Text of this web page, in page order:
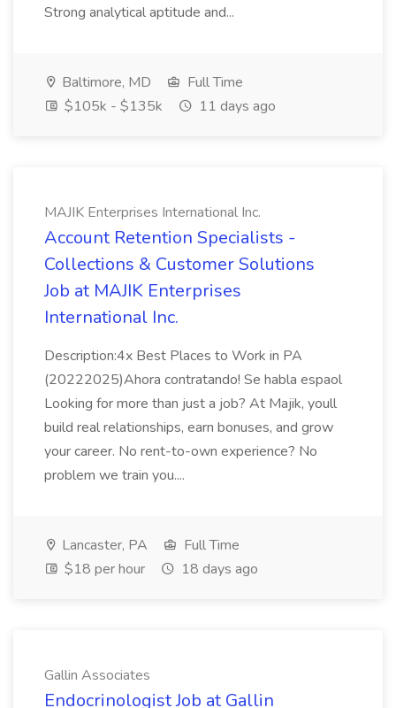
Strong analytical aptitude and...
Baltimore, MD
Full Time
$105k - $135k
11 days ago
MAJIK Enterprises International Inc.
Account Retention Specialists -
Collections & Customer Solutions
Job at MAJIK Enterprises
International Inc.
Description:4x Best Places to Work in PA
(20222025)Ahora contratando! Se habla espaol
Looking for more than just a job? At Majik, youll
build real relationships, earn bonuses, and grow
your career. No rent-to-own experience? No
problem we train you....
Lancaster, PA
Full Time
$18 per hour
18 days ago
Gallin Associates
Endocrinologist Job at Gallin